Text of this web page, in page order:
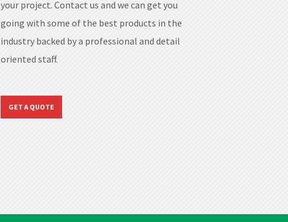
your project. Contact us and we can get you
going with some of the best products in the
industry backed by a professional and detail
oriented staff.
GET A QUOTE